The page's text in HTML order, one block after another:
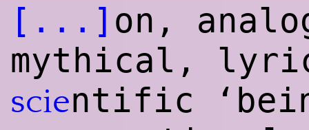
[...] on,
mythical,
scientific